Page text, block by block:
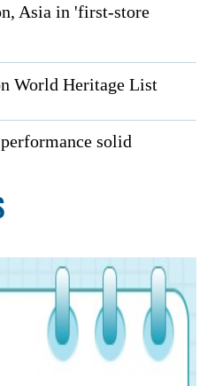
Asia in 'first-store
World Heritage List
solid